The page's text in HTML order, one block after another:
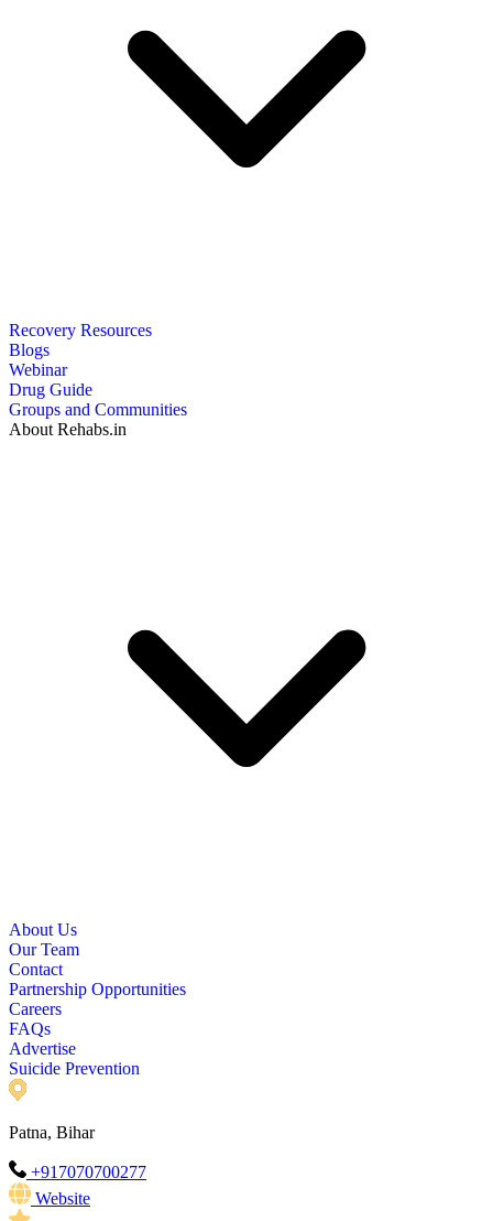
Recovery Resources
Blogs
Webinar
Drug Guide
Groups and Communities
About Rehabs.in
About Us
Our Team
Contact
Partnership Opportunities
Careers
FAQs
Advertise
Suicide Prevention
Patna, Bihar
+917070700277
Website